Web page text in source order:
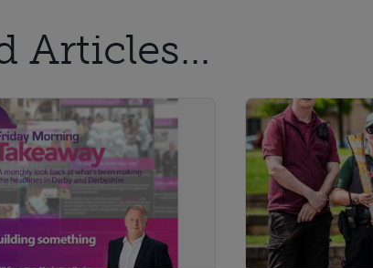
Articles...